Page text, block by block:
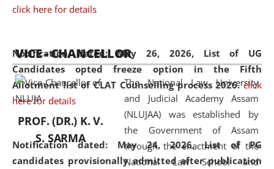
click here for details
Notification dated: May 26, 2026, List of UG
Candidates opted freeze option in the Fifth
Allotment list of CLAT Counselling process 2026. click
here for details
Notification dated: May 24, 2026,List of PG
candidates provisionally admitted after publication
and research facilities to students
and scholars drawn from across the
country, including the North East,
coming from different socio-
economic, ethnic, religious and
cultural backgrounds.
VICE - CHANCELLOR
PROF. (DR.) K. V.
S. SARMA
The National Law University
and Judicial Academy Assam
(NLUJAA) was established by
the Government of Assam
through the enactment of the
National Law School and